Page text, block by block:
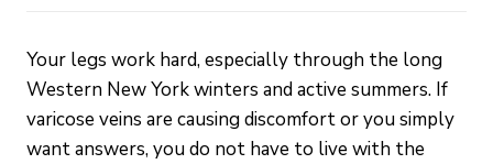
Your legs work hard, especially through the long
Western New York winters and active summers. If
varicose veins are causing discomfort or you simply
want answers, you do not have to live with the